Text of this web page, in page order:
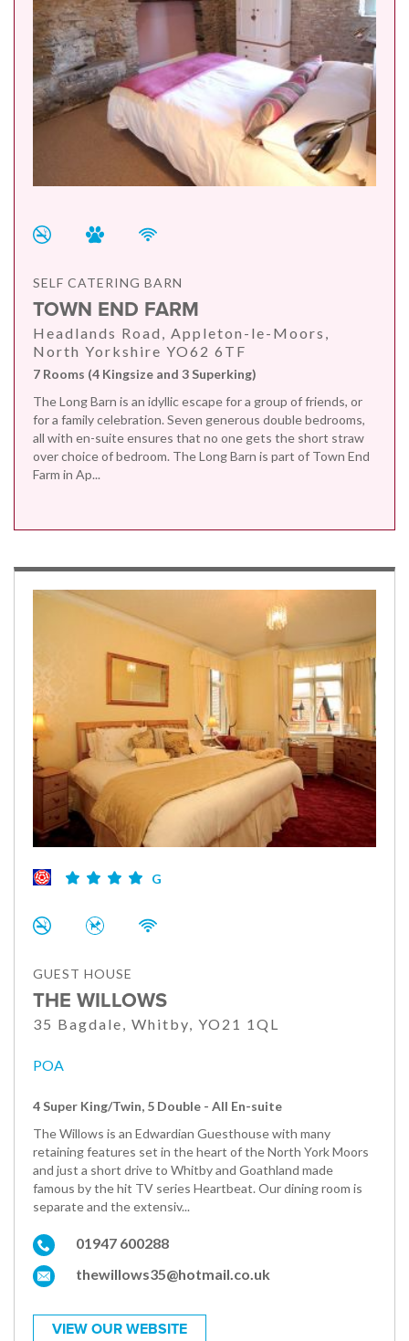
SELF CATERING BARN
TOWN END FARM
Headlands Road, Appleton-le-Moors,
North Yorkshire YO62 6TF
7 Rooms (4 Kingsize and 3 Superking)
The Long Barn is an idyllic escape for a group of friends, or
for a family celebration. Seven generous double bedrooms,
all with en-suite ensures that no one gets the short straw
over choice of bedroom. The Long Barn is part of Town End
Farm in Ap...
G
GUEST HOUSE
THE WILLOWS
35 Bagdale, Whitby, YO21 1QL
POA
4 Super King/Twin, 5 Double - All En-suite
The Willows is an Edwardian Guesthouse with many
retaining features set in the heart of the North York Moors
and just a short drive to Whitby and Goathland made
famous by the hit TV series Heartbeat. Our dining room is
separate and the extensiv...
01947 600288
thewillows35@hotmail.co.uk
VIEW OUR WEBSITE